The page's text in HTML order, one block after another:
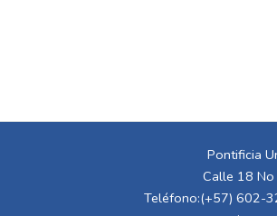
Pontificia
Calle 18
Teléfono:(+57) 602-